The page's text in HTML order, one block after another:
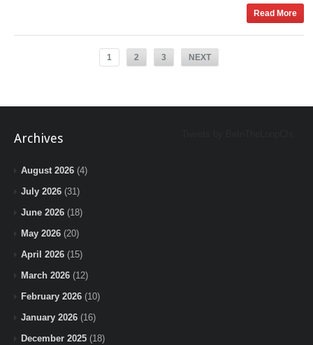
Read More
1 2 3 NEXT
Archives
August 2026 (4)
July 2026 (31)
June 2026 (18)
May 2026 (20)
April 2026 (15)
March 2026 (12)
February 2026 (10)
January 2026 (16)
December 2025 (18)